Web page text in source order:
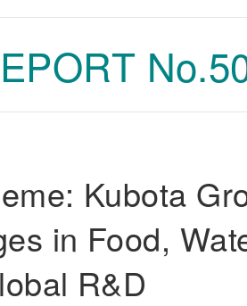
Kubota
in Food,
R&D